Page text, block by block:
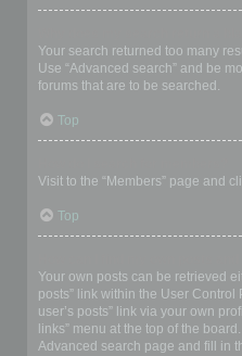
Your search returned too many
Use “Advanced search” and be
forums that are to be searched.
Top
Visit to the “Members” page and
Top
Your own posts can be retrieved
posts” link within the User Control
user’s posts” link via your own
links” menu at the top of the
Advanced search page and fill in